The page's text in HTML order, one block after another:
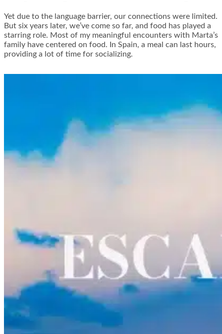
Yet due to the language barrier, our connections were limited.
But six years later, we’ve come so far, and food has played a
starring role. Most of my meaningful encounters with Marta’s
family have centered on food. In Spain, a meal can last hours,
providing a lot of time for socializing.